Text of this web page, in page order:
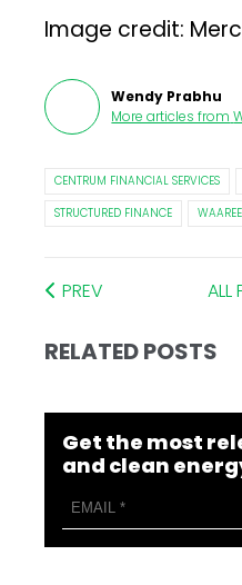
Image credit:
Wendy Prabhu
More articles from
CENTRUM FINANCIAL SERVICES
STRUCTURED FINANCE
WAAREE
PREV ALL
RELATED POSTS
Get the most
and clean